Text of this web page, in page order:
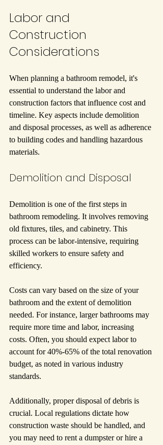
Labor and
Construction
Considerations
When planning a bathroom remodel, it's
essential to understand the labor and
construction factors that influence cost and
timeline. Key aspects include demolition
and disposal processes, as well as adherence
to building codes and handling hazardous
materials.
Demolition and Disposal
Demolition is one of the first steps in
bathroom remodeling. It involves removing
old fixtures, tiles, and cabinetry. This
process can be labor-intensive, requiring
skilled workers to ensure safety and
efficiency.
Costs can vary based on the size of your
bathroom and the extent of demolition
needed. For instance, larger bathrooms may
require more time and labor, increasing
costs. Often, you should expect labor to
account for 40%-65% of the total renovation
budget, as noted in various industry
standards.
Additionally, proper disposal of debris is
crucial. Local regulations dictate how
construction waste should be handled, and
you may need to rent a dumpster or hire a